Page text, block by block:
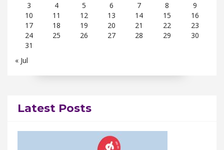
3
4 5 6 7 8
9
10
11 12 13 14 15
16
17
18 19 20 21 22
23
24
25 26 27 28 29
30
31
« Jul
Latest Posts